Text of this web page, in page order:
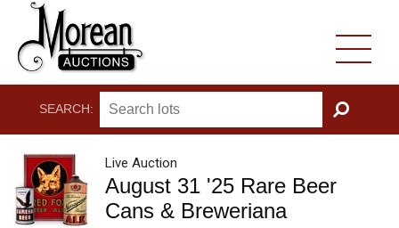
SEARCH:
GO
Live Auction
August 31 '25 Rare Beer
Cans & Breweriana